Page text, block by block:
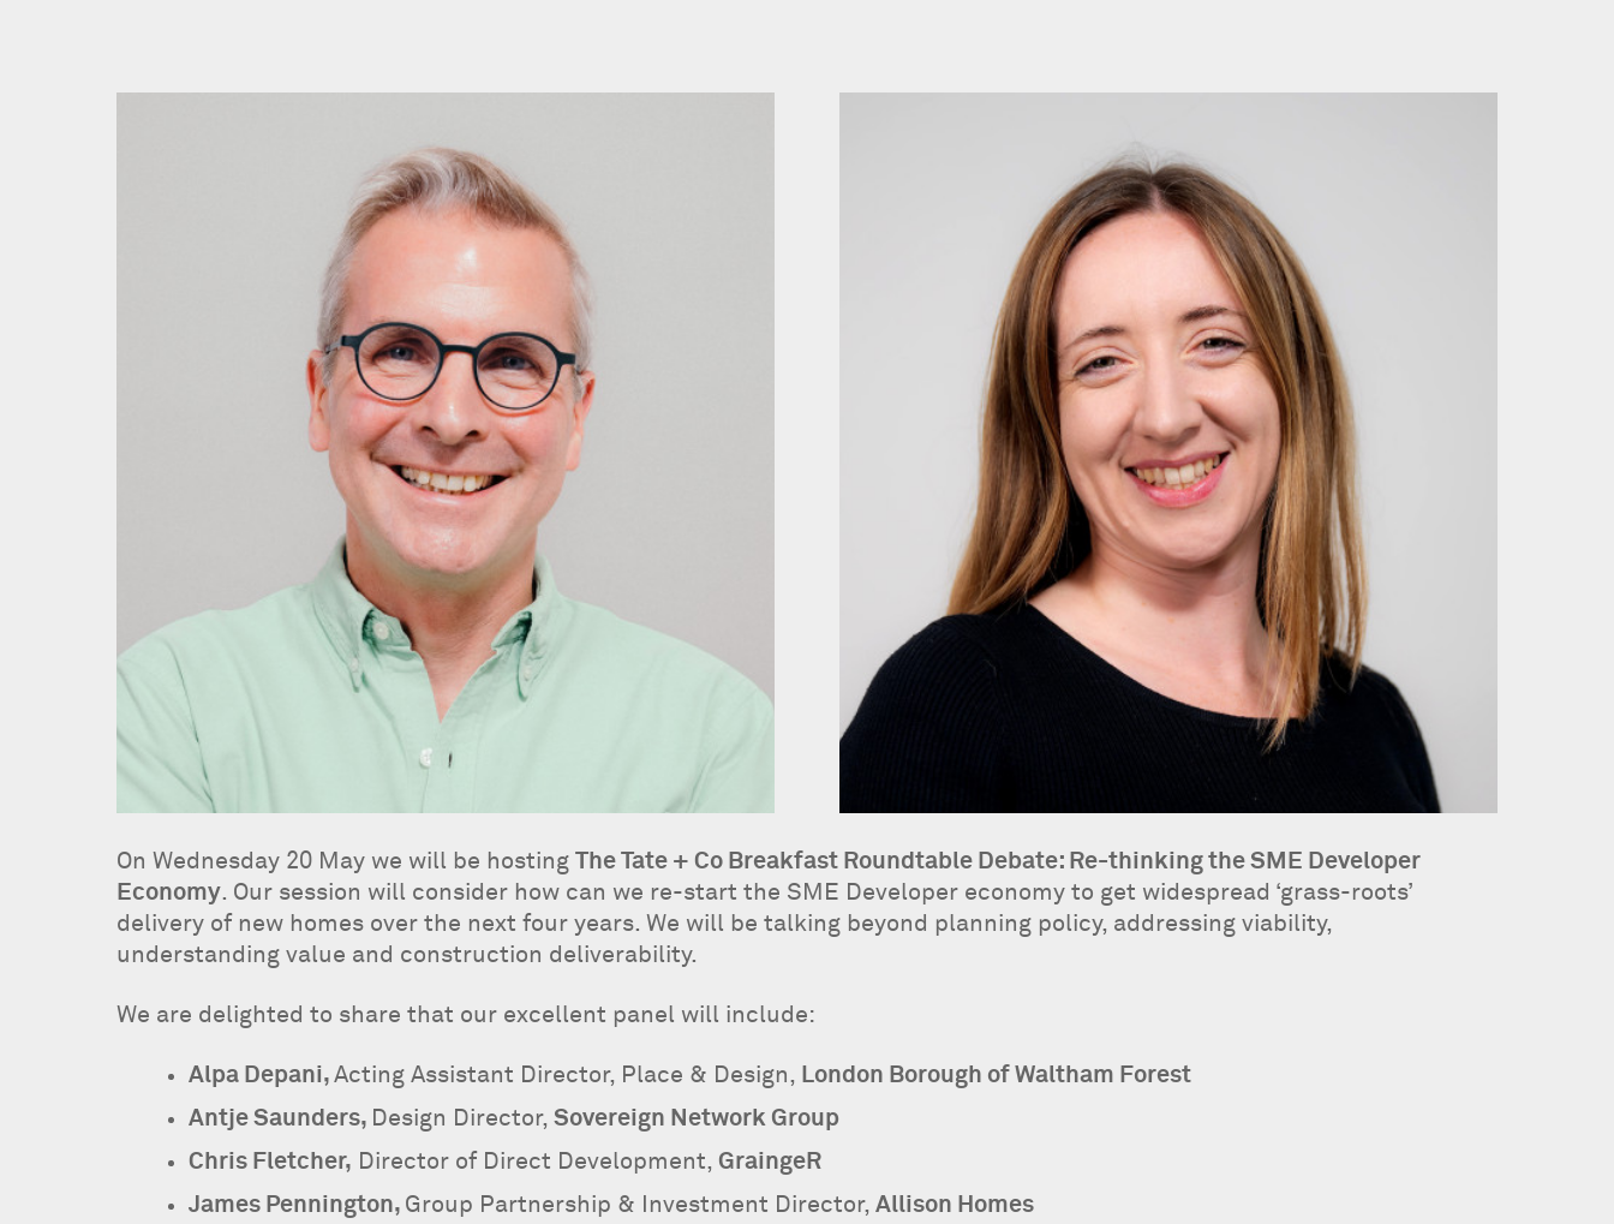
On Wednesday 20 May we will be hosting The Tate + Co Breakfast Roundtable Debate: Re-thinking the SME Developer
Economy. Our session will consider how can we re-start the SME Developer economy to get widespread ‘grass-roots’
delivery of new homes over the next four years. We will be talking beyond planning policy, addressing viability,
understanding value and construction deliverability.
We are delighted to share that our excellent panel will include:
Alpa Depani, Acting Assistant Director, Place & Design, London Borough of Waltham Forest
Antje Saunders, Design Director, Sovereign Network Group
Chris Fletcher, Director of Direct Development, GraingeR
James Pennington, Group Partnership & Investment Director, Allison Homes